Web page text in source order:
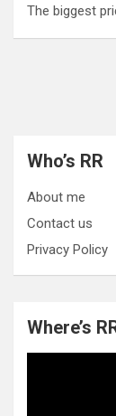
The biggest
Who’s RR
About me
Contact us
Privacy Policy
Where’s